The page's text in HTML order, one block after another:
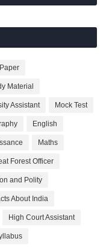
Material
Assistant Mock Test
English
Maths
Forest Officer
and Polity
About India
High Court Assistant